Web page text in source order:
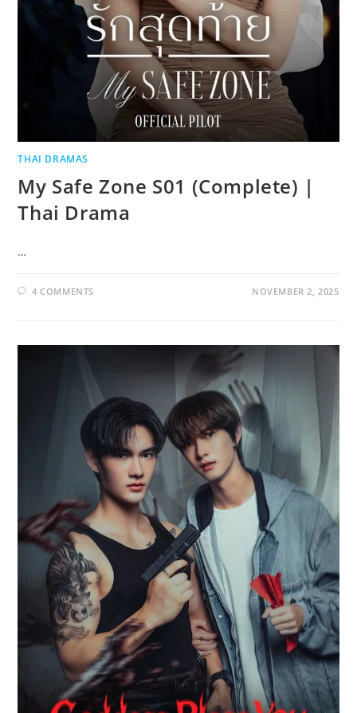
THAI DRAMAS
My Safe Zone S01 (Complete) |
Thai Drama
…
4 COMMENTS NOVEMBER 2, 2025